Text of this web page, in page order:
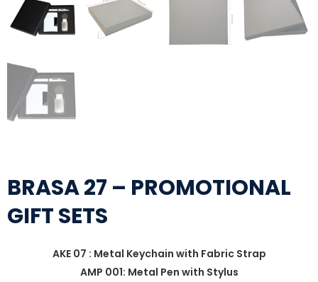
BRASA 27 – PROMOTIONAL
GIFT SETS
AKE 07 : Metal Keychain with Fabric Strap
AMP 001: Metal Pen with Stylus